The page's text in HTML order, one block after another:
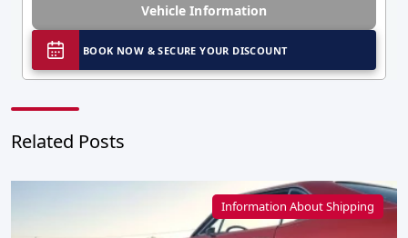
Vehicle Information
BOOK NOW & SECURE YOUR DISCOUNT
Related Posts
Information About Shipping